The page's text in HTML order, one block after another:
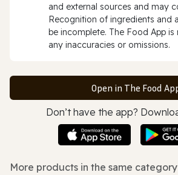
and external sources and may
Recognition of ingredients and
be incomplete. The Food App
any inaccuracies or omissions.
Open in The Food
Don’t have the app?
More products in the same category